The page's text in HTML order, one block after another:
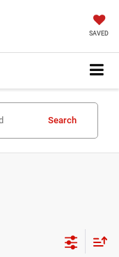
SAVED
Search